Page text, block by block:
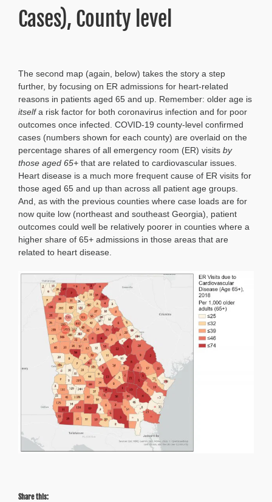
Cases), County level
The second map (again, below) takes the story a step
further, by focusing on ER admissions for heart-related
reasons in patients aged 65 and up. Remember: older age is
itselfa risk factor for both coronavirus infection and for poor
outcomes once infected. COVID-19 county-level confirmed
cases (numbers shown for each county) are overlaid on the
percentage shares of all emergency room (ER) visits by
those aged 65+ that are related to cardiovascular issues.
Heart disease is a much more frequent cause of ER visits for
those aged 65 and up than across all patient age groups.
And, as with the previous counties where case loads are for
now quite low (northeast and southeast Georgia), patient
outcomes could well be relatively poorer in counties where a
higher share of 65+ admissions in those areas that are
related to heart disease.
Share this: